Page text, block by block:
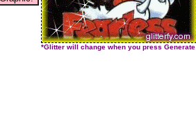
*Glitter will change when you press Generate